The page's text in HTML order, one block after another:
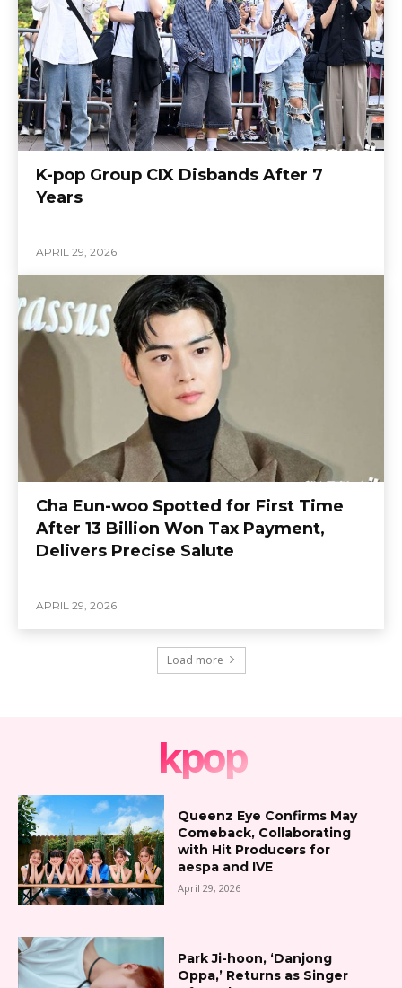
K-pop Group CIX Disbands After 7
Years
APRIL 29, 2026
Cha Eun-woo Spotted for First Time
After 13 Billion Won Tax Payment,
Delivers Precise Salute
APRIL 29, 2026
Load more
kpop
Queenz Eye Confirms May
Comeback, Collaborating
with Hit Producers for
aespa and IVE
April 29, 2026
Park Ji-hoon, ‘Danjong
Oppa,’ Returns as Singer